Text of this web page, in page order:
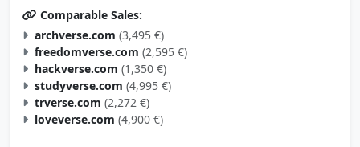
Comparable Sales:
archverse.com (3,495 €)
freedomverse.com (2,595 €)
hackverse.com (1,350 €)
studyverse.com (4,995 €)
trverse.com (2,272 €)
loveverse.com (4,900 €)